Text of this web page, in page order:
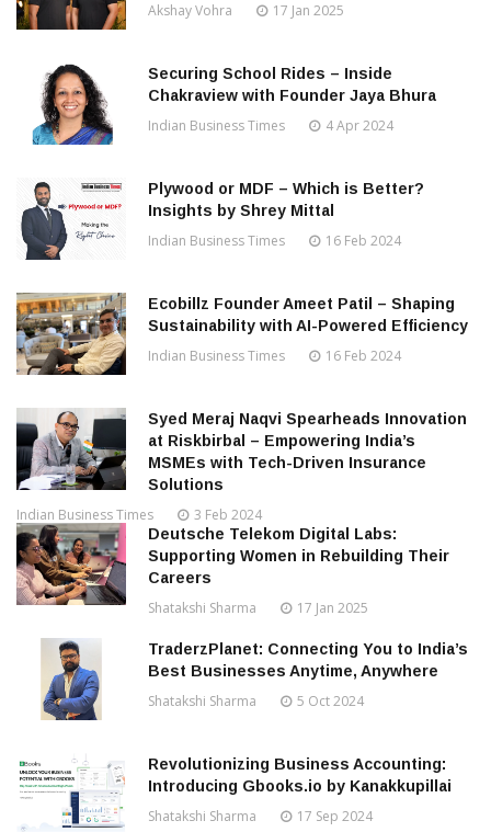
Akshay Vohra 17 Jan 2025
Securing School Rides – Inside
Chakraview with Founder Jaya Bhura
Indian Business Times 4 Apr 2024
Plywood or MDF – Which is Better?
Insights by Shrey Mittal
Indian Business Times 16 Feb 2024
Ecobillz Founder Ameet Patil – Shaping
Sustainability with AI-Powered Efficiency
Indian Business Times 16 Feb 2024
Syed Meraj Naqvi Spearheads Innovation
at Riskbirbal – Empowering India’s
MSMEs with Tech-Driven Insurance
Solutions
Indian Business Times 3 Feb 2024
Deutsche Telekom Digital Labs:
Supporting Women in Rebuilding Their
Careers
Shatakshi Sharma 17 Jan 2025
TraderzPlanet: Connecting You to India’s
Best Businesses Anytime, Anywhere
Shatakshi Sharma 5 Oct 2024
Revolutionizing Business Accounting:
Introducing Gbooks.io by Kanakkupillai
Shatakshi Sharma 17 Sep 2024